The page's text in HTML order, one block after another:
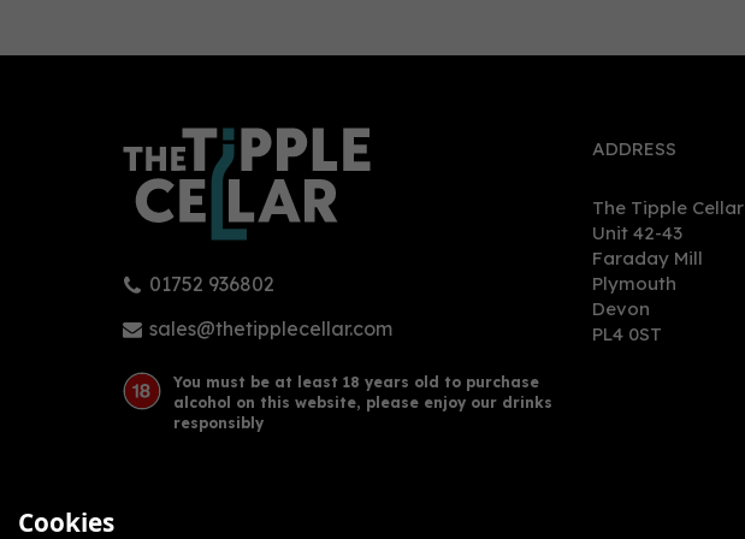
FAIR. Juniper Gin (50cl) (50cl)
42%
£36.00
Welsh Witch Gin (50cl) 40%
£34.00
01752 936802
sales@thetipplecellar.com
You must be at least 18 years old to purchase
alcohol on this website, please enjoy our drinks
responsibly
ADDRESS
The Tipple Cellar
Unit 42-43
Faraday Mill
Plymouth
Devon
PL4 0ST
Cookies